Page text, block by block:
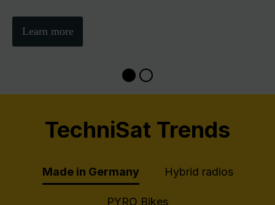
Learn more
TechniSat Trends
Made in Germany Hybrid radios
PYRO Bikes